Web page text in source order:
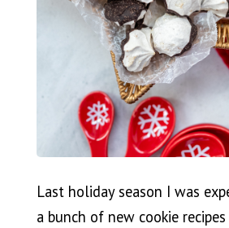
Last holiday season I was
a bunch of new cookie